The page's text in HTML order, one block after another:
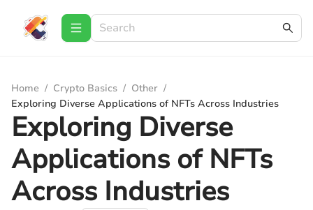
Home / Crypto Basics / Other /
Exploring Diverse Applications of NFTs Across Industries
Exploring Diverse
Applications of NFTs
Across Industries